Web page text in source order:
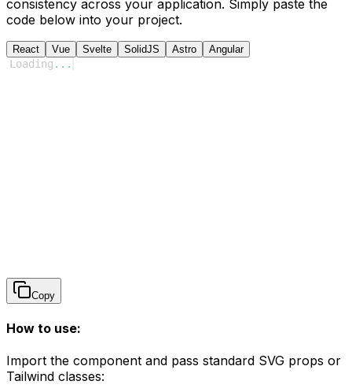
consistency across your application. Simply paste the
code below into your project.
React Vue Svelte SolidJS Astro Angular
Loading ...
Copy
How to use:
Import the component and pass standard SVG props or
Tailwind classes: